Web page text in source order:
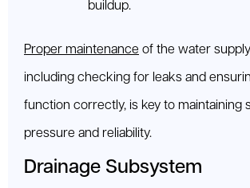
buildup.
Proper maintenance of the water
including checking for leaks and
function correctly, is key to maintaining
pressure and reliability.
Drainage Subsystem